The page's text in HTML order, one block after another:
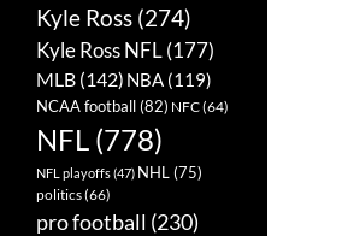
Kyle Ross (274)
Kyle Ross NFL(177)
MLB (142) NBA (119)
NCAA football(82) NFC(64)
NFL (778)
NFL playoffs(47) NHL (75)
politics(66)
pro football (230)